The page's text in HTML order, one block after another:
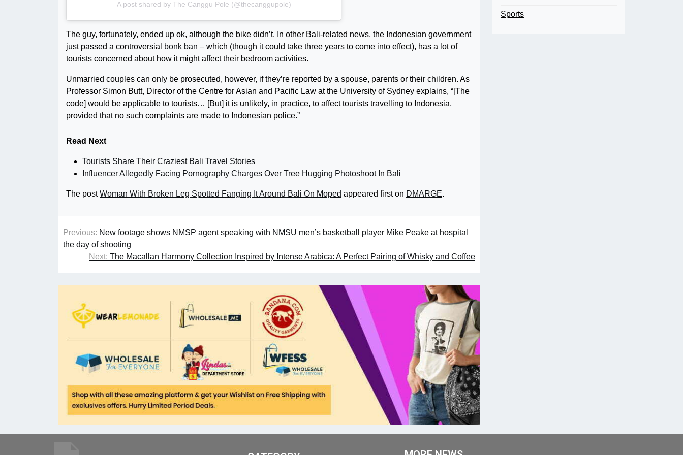
A post shared by The Canggu Pole (@thecanggupole)
The guy, fortunately, ended up ok, although the bike didn’t. In other Bali-related news, the Indonesian government
just passed a controversial
bonk ban – which (though it could take three years to come into effect), has a lot of
tourists concerned about how it might affect their bedroom activities.
Unmarried couples can only be prosecuted, however, if they’re reported by a spouse, parents or their children. As
Professor Simon Butt, Director of the Centre for Asian and Pacific Law at the University of Sydney explains, “[The
code] would be applicable to tourists… [But] it is unlikely, in practice, to affect tourists travelling to Indonesia,
provided that no such complaints are made to Indonesian police.”
Read Next
Tourists Share Their Craziest Bali Travel Stories
Influencer Allegedly Facing Pornography Charges Over Tree Hugging Photoshoot In Bali
The postWoman With Broken Leg Spotted Fanging It Around Bali On Moped appeared first on DMARGE.
Previous: New footage shows NMSP agent speaking with NMSU men’s basketball player Mike Peake at hospital
the day of shooting
Next: The Macallan Harmony Collection Inspired by Intense Arabica: A Perfect Pairing of Whisky and Coffee
Sports